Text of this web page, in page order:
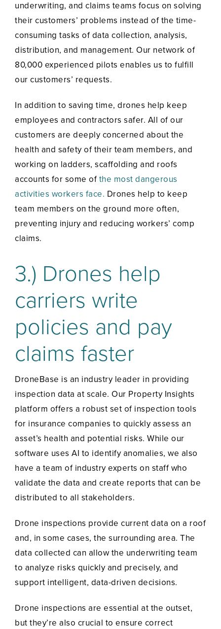
underwriting, and claims teams focus on solving
their customers’ problems instead of the time-
consuming tasks of data collection, analysis,
distribution, and management. Our network of
80,000 experienced pilots enables us to fulfill
our customers’ requests.
In addition to saving time, drones help keep
employees and contractors safer. All of our
customers are deeply concerned about the
health and safety of their team members, and
working on ladders, scaffolding and roofs
accounts for some ofthe most dangerous
activities workers face. Drones help to keep
team members on the ground more often,
preventing injury and reducing workers’ comp
claims.
3.) Drones help
carriers write
policies and pay
claims faster
DroneBase is an industry leader in providing
inspection data at scale. Our Property Insights
platform offers a robust set of inspection tools
for insurance companies to quickly assess an
asset’s health and potential risks. While our
software uses AI to identify anomalies, we also
have a team of industry experts on staff who
validate the data and create reports that can be
distributed to all stakeholders.
Drone inspections provide current data on a roof
and, in some cases, the surrounding area. The
data collected can allow the underwriting team
to analyze risks quickly and precisely, and
support intelligent, data-driven decisions.
Drone inspections are essential at the outset,
but they’re also crucial to ensure correct